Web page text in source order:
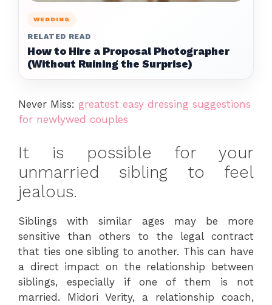
WEDDING
RELATED READ
How to Hire a Proposal Photographer
(Without Ruining the Surprise)
Never Miss: greatest easy dressing suggestions
for newlywed couples
It is possible for your
unmarried sibling to feel
jealous.
Siblings with similar ages may be more
sensitive than others to the legal contract
that ties one sibling to another. This can have
a direct impact on the relationship between
siblings, especially if one of them is not
married. Midori Verity, a relationship coach,